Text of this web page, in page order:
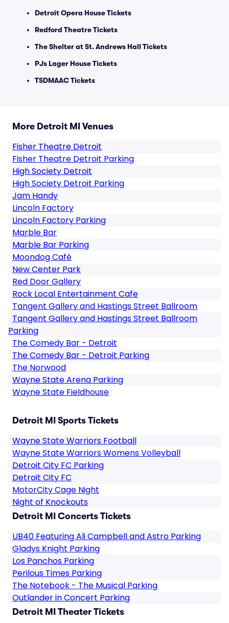
Detroit Opera House Tickets
Redford Theatre Tickets
The Shelter at St. Andrews Hall Tickets
PJs Lager House Tickets
TSDMAAC Tickets
More Detroit MI Venues
Fisher Theatre Detroit
Fisher Theatre Detroit Parking
High Society Detroit
High Society Detroit Parking
Jam Handy
Lincoln Factory
Lincoln Factory Parking
Marble Bar
Marble Bar Parking
Moondog Café
New Center Park
Red Door Gallery
Rock Local Entertainment Cafe
Tangent Gallery and Hastings Street Ballroom
Tangent Gallery and Hastings Street Ballroom
Parking
The Comedy Bar - Detroit
The Comedy Bar - Detroit Parking
The Norwood
Wayne State Arena Parking
Wayne State Fieldhouse
Detroit MI Sports Tickets
Wayne State Warriors Football
Wayne State Warriors Womens Volleyball
Detroit City FC Parking
Detroit City FC
MotorCity Cage Night
Night of Knockouts
Detroit MI Concerts Tickets
UB40 Featuring Ali Campbell and Astro Parking
Gladys Knight Parking
Los Panchos Parking
Perilous Times Parking
The Notebook - The Musical Parking
Outlander in Concert Parking
Detroit MI Theater Tickets